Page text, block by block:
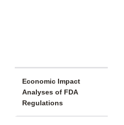
Economic Impact
Analyses of FDA
Regulations